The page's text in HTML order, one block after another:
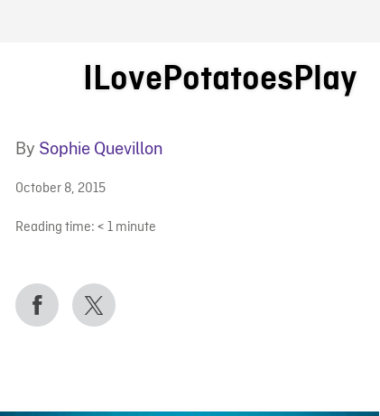
BLOG
ILovePotatoesPlay
By Sophie Quevillon
October 8, 2015
Reading time: < 1 minute